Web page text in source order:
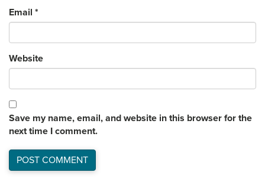
Email *
Website
Save my name, email, and website in this browser for the
next time I comment.